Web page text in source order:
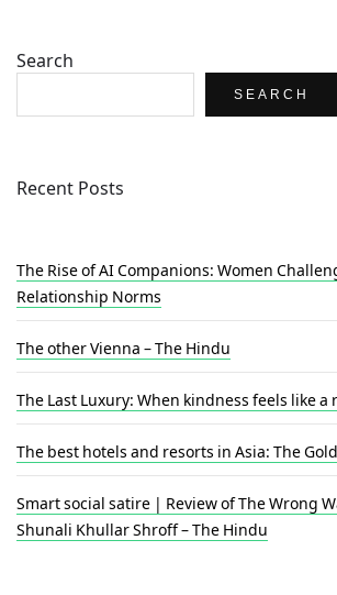
Search
SEARCH
Recent Posts
The Rise of AI Companions: Women
Relationship Norms
The other Vienna – The Hindu
The Last Luxury: When kindness feels like a
The best hotels and resorts in Asia: The
Smart social satire | Review of The Wrong
Shunali Khullar Shroff – The Hindu